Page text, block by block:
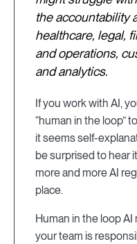
the accountability
healthcare, legal,
and operations,
and analytics.
If you work with AI,
“human in the loop”
it seems self-
be surprised to hear
more and more AI
place.
Human in the loop
your team is